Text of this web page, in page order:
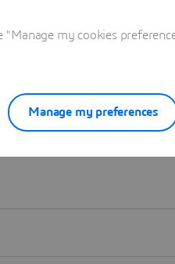
my cookies
Manage my preferences